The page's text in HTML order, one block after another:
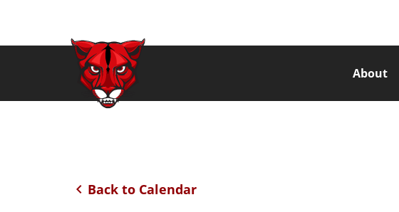
About
keyboard_arrow_left Back to Calendar